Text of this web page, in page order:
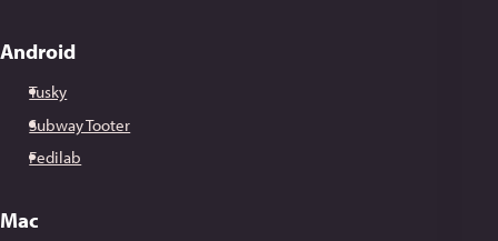
Android
Tusky
Subway Tooter
Fedilab
Mac